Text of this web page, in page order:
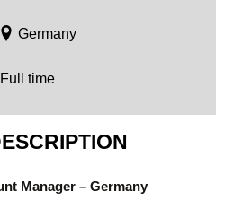
Germany
Full time
Manager – Germany